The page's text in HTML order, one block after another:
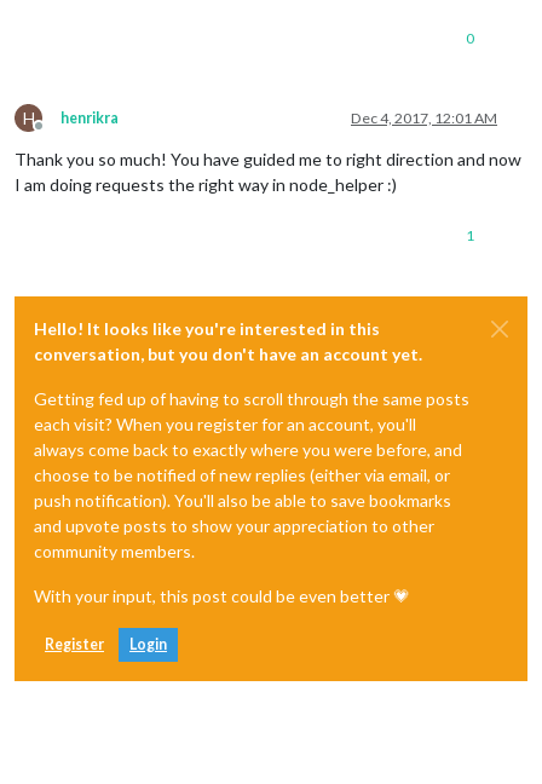
0
H
Offline
henrikra Dec 4, 2017, 12:01 AM
Thank you so much! You have guided me to right direction and now
I am doing requests the right way in node_helper :)
1
Hello! It looks like you're interested in this
conversation, but you don't have an account yet.
Getting fed up of having to scroll through the same posts
each visit? When you register for an account, you'll
always come back to exactly where you were before, and
choose to be notified of new replies (either via email, or
push notification). You'll also be able to save bookmarks
and upvote posts to show your appreciation to other
community members.
With your input, this post could be even better 💗
Register Login